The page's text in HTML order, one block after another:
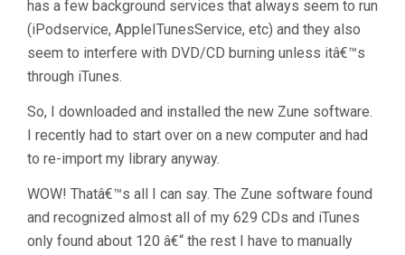
has a few background services that always seem to run
(iPodservice, AppleITunesService, etc) and they also
seem to interfere with DVD/CD burning unless itâ€™s
through iTunes.
So, I downloaded and installed the new Zune software.
I recently had to start over on a new computer and had
to re-import my library anyway.
WOW! Thatâ€™s all I can say. The Zune software found
and recognized almost all of my 629 CDs and iTunes
only found about 120 â€“ the rest I have to manually